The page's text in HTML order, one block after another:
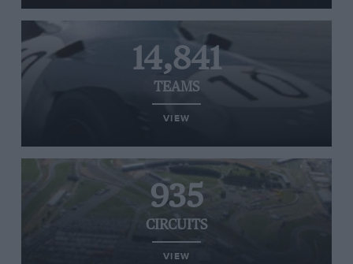
14,841
TEAMS
VIEW
935
CIRCUITS
VIEW